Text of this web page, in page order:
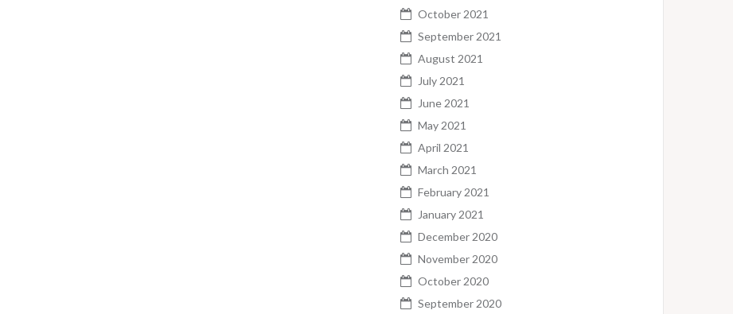
October 2021
September 2021
August 2021
July 2021
June 2021
May 2021
April 2021
March 2021
February 2021
January 2021
December 2020
November 2020
October 2020
September 2020